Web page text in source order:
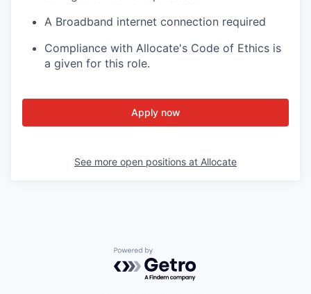
A Broadband internet connection required
Compliance with Allocate's Code of Ethics is
a given for this role.
Apply now
See more open positions at Allocate
Powered by Getro.com